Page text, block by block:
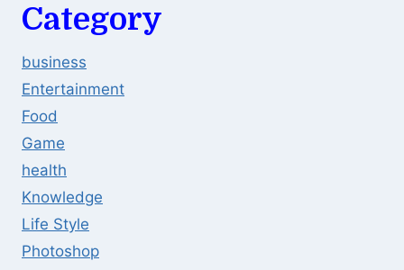
Category
business
Entertainment
Food
Game
health
Knowledge
Life Style
Photoshop